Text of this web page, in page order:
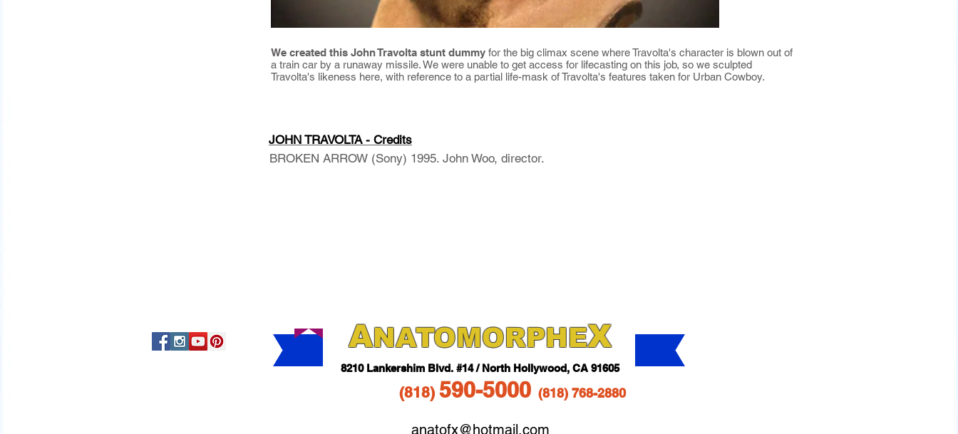
We created this John Travolta stunt dummy for the big climax scene where Travolta's character is blown out of
a train car by a runaway missile. We were unable to get access for lifecasting on this job, so we sculpted
Travolta's likeness here, with reference to a partial life-mask of Travolta's features taken for Urban Cowboy.
JOHN TRAVOLTA - Credits
BROKEN ARROW (Sony) 1995. John Woo, director.
ANATOMORPHEX
8210 Lankershim Blvd. #14 / North Hollywood, CA 91605
(818) 590-5000 (818) 768-2880
anatofx@hotmail.com